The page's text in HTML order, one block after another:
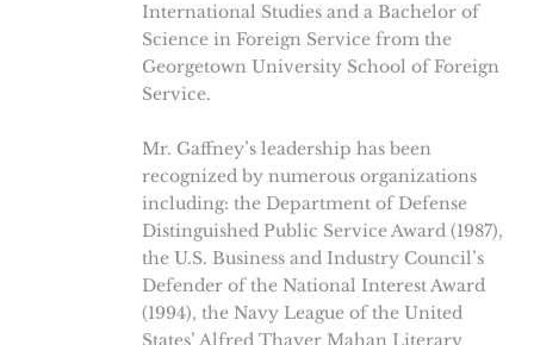
International Studies and a Bachelor of
Science in Foreign Service from the
Georgetown University School of Foreign
Service.
Mr. Gaffney’s leadership has been
recognized by numerous organizations
including: the Department of Defense
Distinguished Public Service Award (1987),
the U.S. Business and Industry Council’s
Defender of the National Interest Award
(1994), the Navy League of the United
States’ Alfred Thayer Mahan Literary